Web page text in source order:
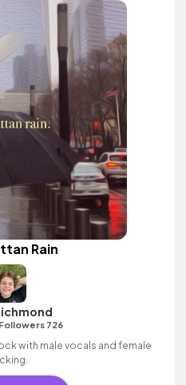
Rain
Followers 726
with male vocals and female